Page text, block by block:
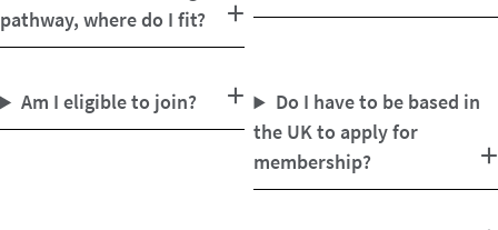
pathway, where do I fit?
Do I have to be based in
the UK to apply for
membership?
Am I eligible to join?